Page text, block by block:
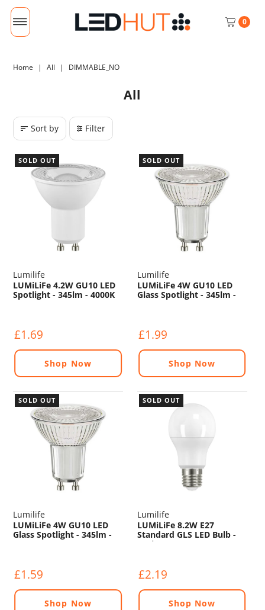
0
Home | All | DIMMABLE_NO
All
Sort by Filter
SOLD OUT
Lumilife
LUMiLiFe 4.2W GU10 LED
Spotlight - 345lm - 4000K
£1.69
Shop Now
SOLD OUT
Lumilife
LUMiLiFe 4W GU10 LED
Glass Spotlight - 345lm -
£1.99
Shop Now
SOLD OUT
Lumilife
LUMiLiFe 4W GU10 LED
Glass Spotlight - 345lm -
£1.59
Shop Now
SOLD OUT
Lumilife
LUMiLiFe 8.2W E27
Standard GLS LED Bulb -
806lm - 2700K
£2.19
Shop Now